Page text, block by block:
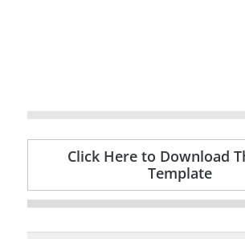
Click Here to Download
Template